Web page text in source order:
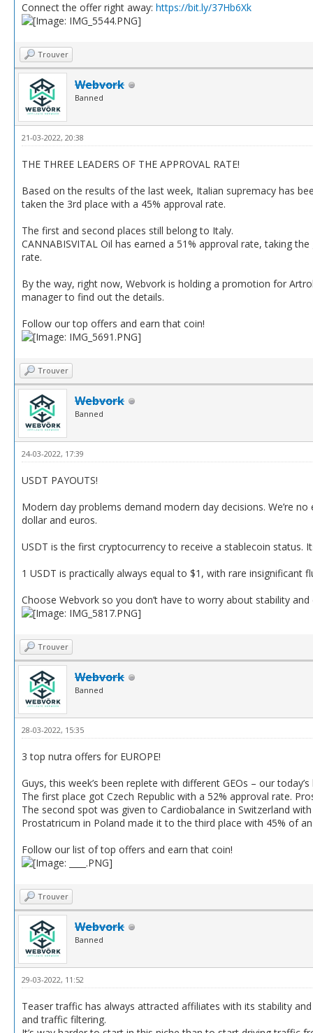
Connect the offer right away: https://bit.ly/37Hb6Xk
Trouver
Webvork
Banned
21-03-2022, 20:38
THE THREE LEADERS OF THE APPROVAL RATE!
Based on the results of the last week, Italian supremacy has
taken the 3rd place with a 45% approval rate.
The first and second places still belong to Italy.
CANNABISVITAL Oil has earned a 51% approval rate, taking
rate.
By the way, right now, Webvork is holding a promotion for
manager to find out the details.
Follow our top offers and earn that coin!
Trouver
Webvork
Banned
24-03-2022, 17:39
USDT PAYOUTS!
Modern day problems demand modern day decisions. We’re
dollar and euros.
USDT is the first cryptocurrency to receive a stablecoin status.
1 USDT is practically always equal to $1, with rare insignificant
Choose Webvork so you don’t have to worry about stability
Trouver
Webvork
Banned
28-03-2022, 15:35
3 top nutra offers for EUROPE!
Guys, this week’s been replete with different GEOs – our
The first place got Czech Republic with a 52% approval rate.
The second spot was given to Cardiobalance in Switzerland
Prostatricum in Poland made it to the third place with 45% of
Follow our list of top offers and earn that coin!
Trouver
Webvork
Banned
29-03-2022, 11:52
Teaser traffic has always attracted affiliates with its stability
and traffic filtering.